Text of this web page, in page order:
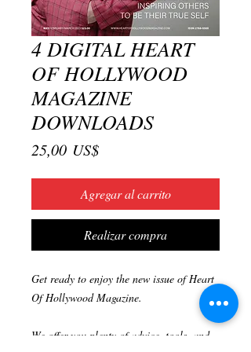
4 DIGITAL HEART
OF HOLLYWOOD
MAGAZINE
DOWNLOADS
25,00 US$Precio
Agregar al carrito
Realizar compra
Get ready to enjoy the new issue of Heart
Of Hollywood Magazine.
We offer you plenty of advice, tools, and